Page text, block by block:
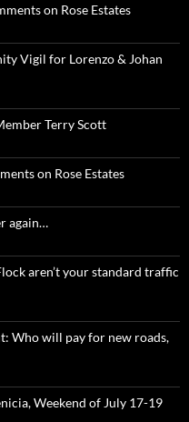
on Rose Estates
Vigil for Lorenzo & Johan
Terry Scott
on Rose Estates
again…
aren’t your standard traffic
Who will pay for new roads,
Weekend of July 17-19